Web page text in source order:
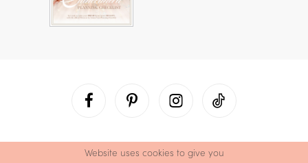
Website uses cookies to give you